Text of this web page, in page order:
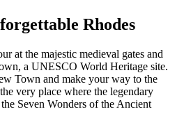
Rhodes
at the majestic medieval gates and
a UNESCO World Heritage site.
Town and make your way to the
very place where the legendary
Seven Wonders of the Ancient